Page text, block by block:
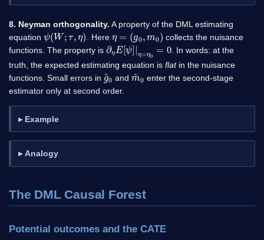
8. Neyman orthogonality. A property of the DML estimating
equation
ψ (W; η) . Here = g0 m
collects the nuisance
functions. The property is ∂ηE[ψ]|η= 0= 0. In words: at the
truth, the expected estimating equation is flatin the nuisance
functions. Small errors in g
^
0 and m
^0
enter the second-stage
estimator only at second order.
Example
Analogy
The DML Causal Forest
Potential outcomes and the CATE